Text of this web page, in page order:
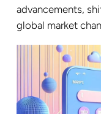
advancements,
global market